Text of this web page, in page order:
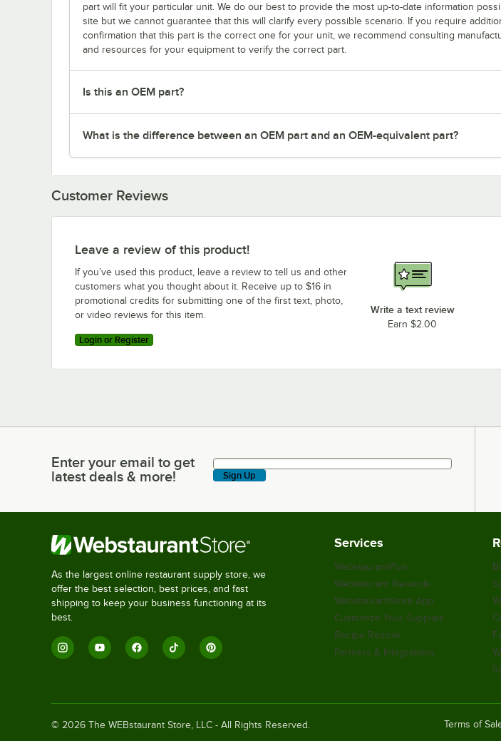
part will fit your particular unit. We do our best to provide the most up-to-date information
site but we cannot guarantee that this will clarify every possible scenario. If you require
confirmation that this part is the correct one for your unit, we recommend consulting
and resources for your equipment to verify the correct part.
Is this an OEM part?
What is the difference between an OEM part and an OEM-equivalent part?
Customer Reviews
Leave a review of this product!
If you’ve used this product, leave a review to tell us and other
customers what you thought about it. Receive up to $16 in
promotional credits for submitting one of the first text, photo,
or video reviews for this item.
Login or Register
Write a text review
Earn $2.00
Enter your email to get latest deals & more!
Enter your email to get
latest deals & more!
Sign Up
As the largest online restaurant supply store, we
offer the best selection, best prices, and fast
shipping to keep your business functioning at its
best.
Services
WebstaurantPlus
Webstaurant Rewards
WebstaurantStore App
Customize Your Supplies
Recipe Resizer
Partners & Integrations
© 2026 The WEBstaurant Store, LLC - All Rights Reserved. Terms of